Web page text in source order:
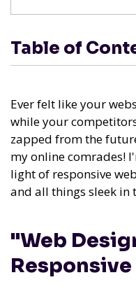
Table of
Ever felt like your
while your
zapped from the
my online comrades!
light of responsive
and all things sleek in
"Web
Responsive